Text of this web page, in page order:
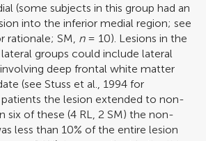
(some subjects in this group had an
into the inferior medial region; see
rationale; SM, n= 10). Lesions in the
groups could include lateral
deep frontal white matter
(see Stuss et al., 1994 for
patients the lesion extended to non-
six of these (4 RL, 2 SM) the non-
less than 10% of the entire lesion